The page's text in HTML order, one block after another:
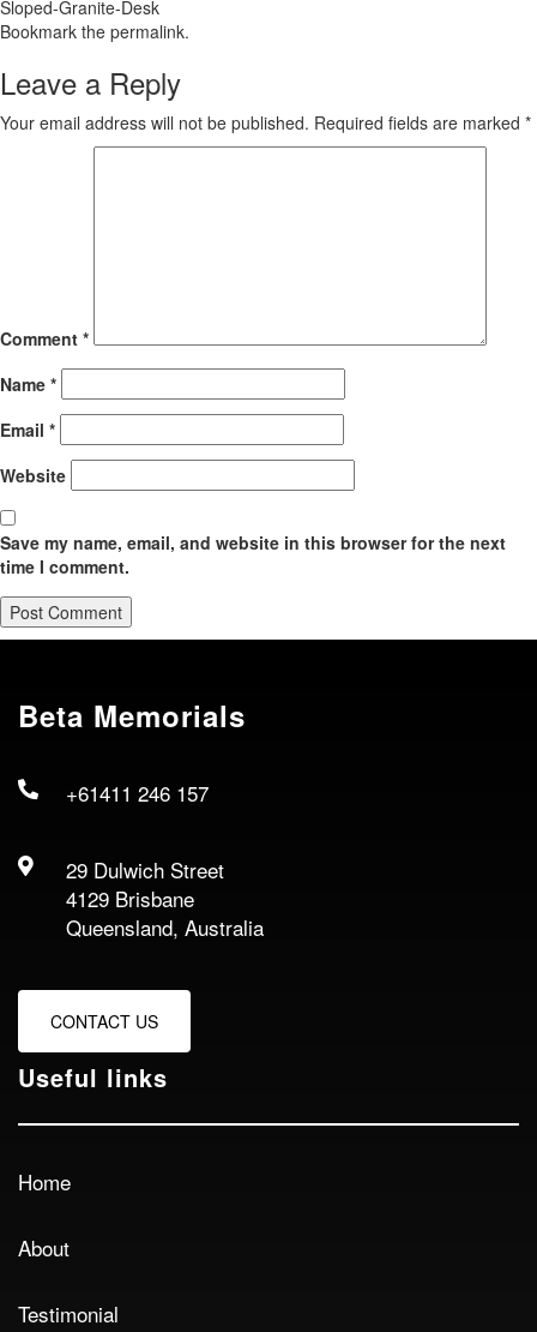
Sloped-Granite-Desk
Bookmark the permalink.
Leave a Reply
Your email address will not be published. Required fields are marked *
Comment *
Name *
Email *
Website
Save my name, email, and website in this browser for the next
time I comment.
Beta Memorials
+61411 246 157
29 Dulwich Street
4129 Brisbane
Queensland, Australia
CONTACT US
Useful links
Home
About
Testimonial